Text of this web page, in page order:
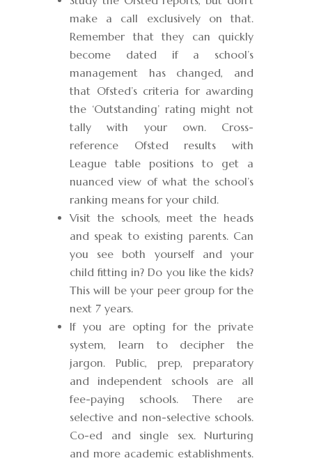
make a call exclusively on that.
Remember that they can quickly
become dated if a school’s
management has changed, and
that Ofsted’s criteria for awarding
the ‘Outstanding’ rating might not
tally with your own. Cross-
reference Ofsted results with
League table positions to get a
nuanced view of what the school’s
ranking means for your child.
Visit the schools, meet the heads
and speak to existing parents. Can
you see both yourself and your
child fitting in? Do you like the kids?
This will be your peer group for the
next 7 years.
If you are opting for the private
system, learn to decipher the
jargon. Public, prep, preparatory
and independent schools are all
fee-paying schools. There are
selective and non-selective schools.
Co-ed and single sex. Nurturing
and more academic establishments.